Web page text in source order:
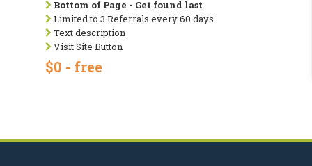
Bottom of Page - Get found last
Limited to 3 Referrals every 60 days
Text description
Visit Site Button
$0 - free